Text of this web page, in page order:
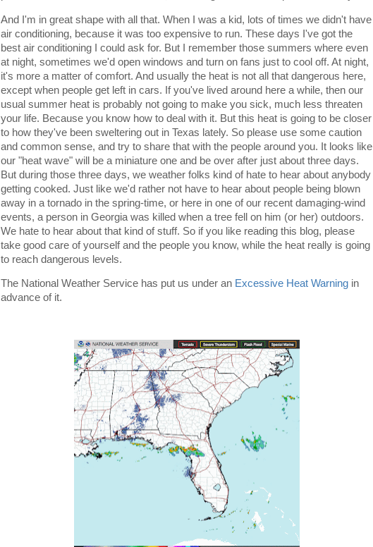
And I'm in great shape with all that. When I was a kid, lots of times we didn't have
air conditioning, because it was too expensive to run. These days I've got the
best air conditioning I could ask for. But I remember those summers where even
at night, sometimes we'd open windows and turn on fans just to cool off. At night,
it's more a matter of comfort. And usually the heat is not all that dangerous here,
except when people get left in cars. If you've lived around here a while, then our
usual summer heat is probably not going to make you sick, much less threaten
your life. Because you know how to deal with it. But this heat is going to be closer
to how they've been sweltering out in Texas lately. So please use some caution
and common sense, and try to share that with the people around you. It looks like
our "heat wave" will be a miniature one and be over after just about three days.
But during those three days, we weather folks kind of hate to hear about anybody
getting cooked. Just like we'd rather not have to hear about people being blown
away in a tornado in the spring-time, or here in one of our recent damaging-wind
events, a person in Georgia was killed when a tree fell on him (or her) outdoors.
We hate to hear about that kind of stuff. So if you like reading this blog, please
take good care of yourself and the people you know, while the heat really is going
to reach dangerous levels.
The National Weather Service has put us under an Excessive Heat Warning in
advance of it.